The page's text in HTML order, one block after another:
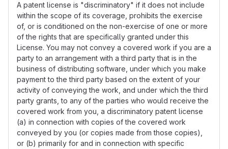
A patent license is "discriminatory" if it does not include
within the scope of its coverage, prohibits the exercise
of, or is conditioned on the non-exercise of one or more
of the rights that are specifically granted under this
License. You may not convey a covered work if you are a
party to an arrangement with a third party that is in the
business of distributing software, under which you make
payment to the third party based on the extent of your
activity of conveying the work, and under which the third
party grants, to any of the parties who would receive the
covered work from you, a discriminatory patent license
(a) in connection with copies of the covered work
conveyed by you (or copies made from those copies),
or (b) primarily for and in connection with specific